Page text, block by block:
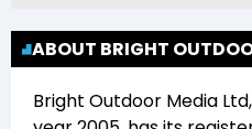
ABOUT BRIGHT
Bright Outdoor Media Ltd